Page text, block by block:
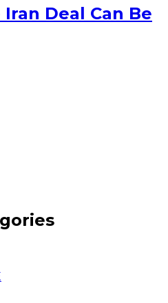
Iran Deal Can Be